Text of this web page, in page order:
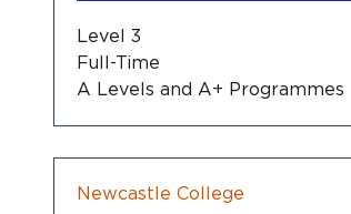
Level 3
Full-Time
A Levels and A+ Programmes
Newcastle College